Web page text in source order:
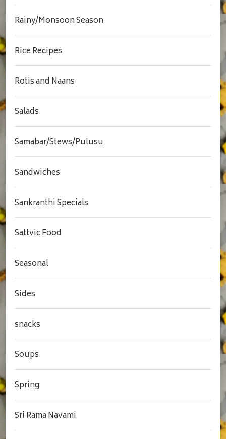
Rainy/Monsoon Season
Rice Recipes
Rotis and Naans
Salads
Samabar/Stews/Pulusu
Sandwiches
Sankranthi Specials
Sattvic Food
Seasonal
Sides
snacks
Soups
Spring
Sri Rama Navami